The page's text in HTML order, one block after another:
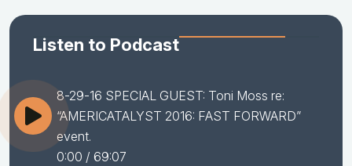
Listen to Podcast
8-29-16 SPECIAL GUEST: Toni Moss re:
“AMERICATALYST 2016: FAST FORWARD”
event.
0:00 / 69:07